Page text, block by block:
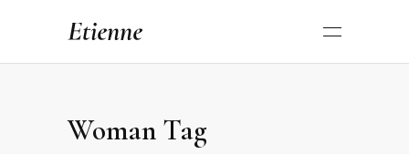
Woman Tag